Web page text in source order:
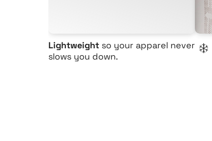
Lightweight so your apparel never
slows you down.